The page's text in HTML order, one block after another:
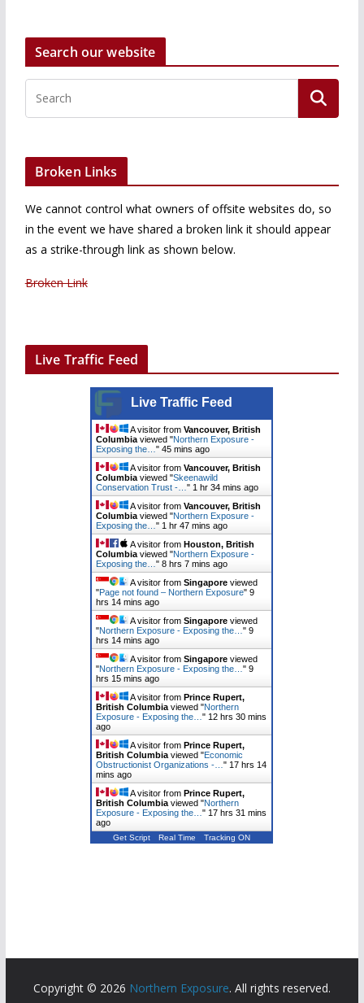
Search our website
Broken Links
We cannot control what owners of offsite websites do, so
in the event we have shared a broken link it should appear
as a strike-through link as shown below.
Broken Link
Live Traffic Feed
Live Traffic Feed
A visitor fromVancouver, British
Columbia viewed "Northern Exposure -
Exposing the…"45 mins ago
A visitor fromVancouver, British
Columbia viewed "Skeenawild
Conservation Trust -…" 1 hr 34 mins ago
A visitor fromVancouver, British
Columbia viewed "Northern Exposure -
Exposing the…" 1 hr 47 mins ago
A visitor from Houston, British
Columbia viewed "Northern Exposure -
Exposing the…"8 hrs 7 mins ago
A visitor fromSingapore viewed
"Page not found – Northern Exposure"9
hrs 14 mins ago
A visitor fromSingapore viewed
"Northern Exposure - Exposing the…"9
hrs 14 mins ago
A visitor fromSingapore viewed
"Northern Exposure - Exposing the…"9
hrs 15 mins ago
A visitor from Prince Rupert,
British Columbia viewed "Northern
Exposure - Exposing the…" 12 hrs 30 mins
ago
A visitor from Prince Rupert,
British Columbia viewed "Economic
Obstructionist Organizations -…" 17 hrs 14
mins ago
A visitor from Prince Rupert,
British Columbia viewed "Northern
Exposure - Exposing the…" 17 hrs 31 mins
ago
Get Script Real Time Tracking ON
Copyright © 2026 Northern Exposure. All rights reserved.